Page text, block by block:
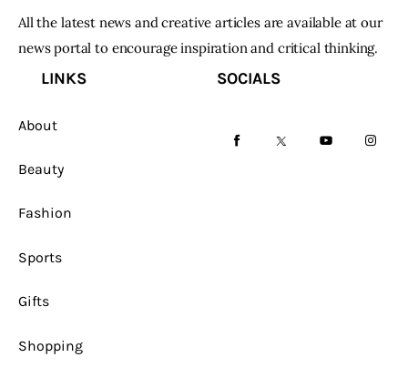
All the latest news and creative articles are available at our
news portal to encourage inspiration and critical thinking.
LINKS
About
Beauty
Fashion
Sports
Gifts
Shopping
SOCIALS
facebook-twitter- youtube-